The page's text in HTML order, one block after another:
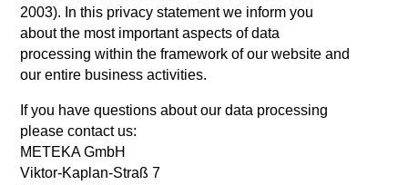
2003). In this privacy statement we inform you
about the most important aspects of data
processing within the framework of our website and
our entire business activities.
If you have questions about our data processing
please contact us:
METEKA GmbH
Viktor-Kaplan-Straß 7